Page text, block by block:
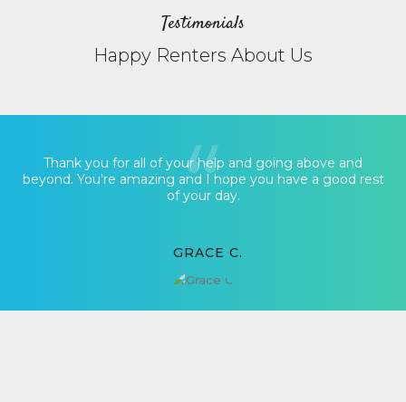
Testimonials
Happy Renters About Us
Thank you for all of your help and going above and
beyond. You’re amazing and I hope you have a good rest
of your day.
GRACE C.